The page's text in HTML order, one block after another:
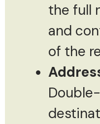
the full
and
of the